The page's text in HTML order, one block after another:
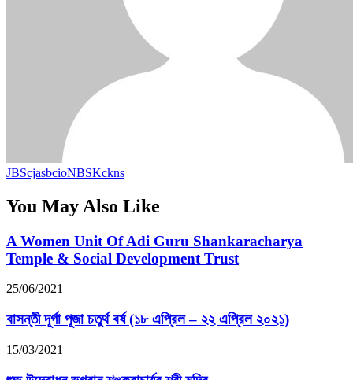
JBScjasbcioNBSKckns
You May Also Like
A Women Unit Of Adi Guru Shankaracharya
Temple & Social Development Trust
25/06/2021
বাসন্তী দূর্গা পূজা চতুর্থ বর্ষ (১৮ এপ্রিল – ২২ এপ্রিল ২০২১)
15/03/2021